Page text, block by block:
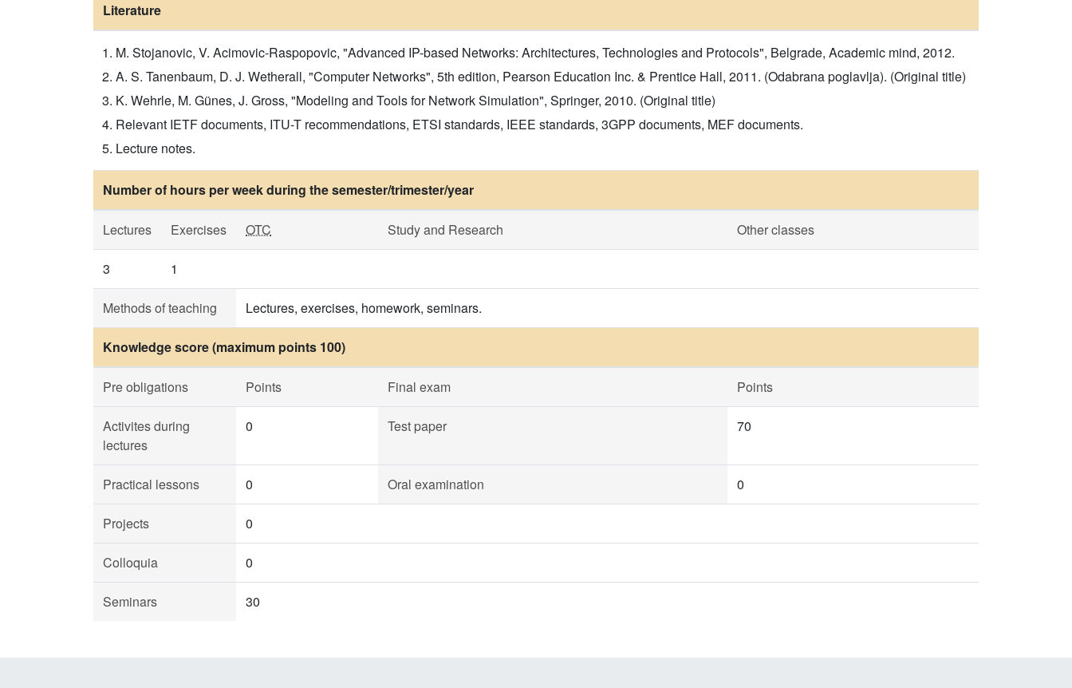
Literature
M. Stojanovic, V. Acimovic-Raspopovic, "Advanced IP-based Networks: Architectures, Technologies and Protocols", Belgrade, Academic mind, 2012.
A. S. Tanenbaum, D. J. Wetherall, "Computer Networks", 5th edition, Pearson Education Inc. & Prentice Hall, 2011. (Odabrana poglavlja). (Original title)
K. Wehrle, M. Günes, J. Gross, "Modeling and Tools for Network Simulation", Springer, 2010. (Original title)
Relevant IETF documents, ITU-T recommendations, ETSI standards, IEEE standards, 3GPP documents, MEF documents.
Lecture notes.
Number of hours per week during the semester/trimester/year
Lectures Exercises OTC Study and Research Other classes
3 1
Methods of teaching Lectures, exercises, homework, seminars.
Knowledge score (maximum points 100)
Pre obligations Points Final exam Points
Activites during
lectures
0 Test paper 70
Practical lessons 0 Oral examination 0
Projects 0
Colloquia 0
Seminars 30